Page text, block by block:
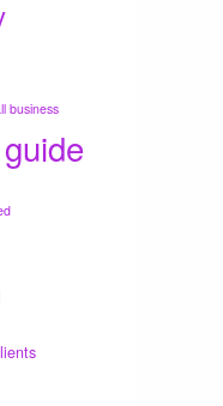
business
guide